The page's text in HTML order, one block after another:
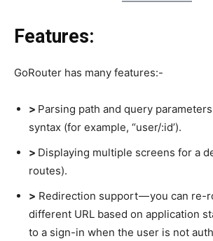
Features:
GoRouter has many features:-
> Parsing path and query
syntax (for example, “user/:id’).
> Displaying multiple screens for a
routes).
> Redirection support — you can re-
different URL based on application
to a sign-in when the user is not